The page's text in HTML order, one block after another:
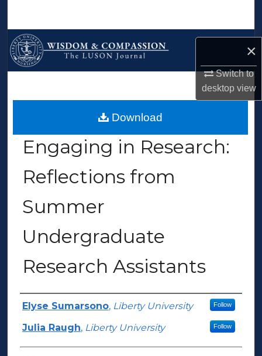
×
Switch to
desktopview
Browse Collections
My Account
About
WCTLJ > > Iss. 1 (2023)
Engaging in Research:
Reflections from
Summer
Undergraduate
Research Assistants
Authors
Elyse Sumarsono, Liberty University Follow
Julia Raugh, Liberty University Follow
Download